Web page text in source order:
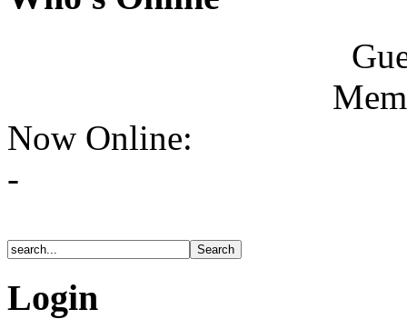
Now Online:
-
Login